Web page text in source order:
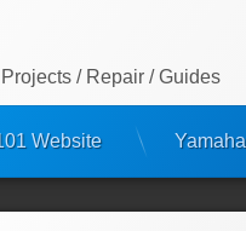
/ Repair / Guides
Website